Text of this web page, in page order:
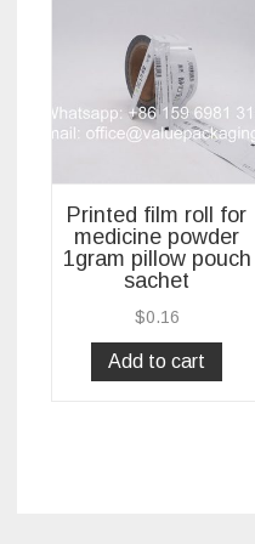
Printed film roll for
medicine powder
1gram pillow pouch
sachet
$0.16
Add to cart